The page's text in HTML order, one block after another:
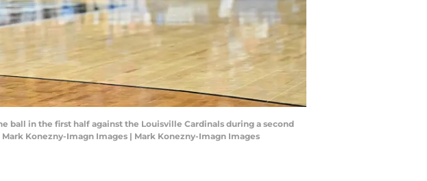
ball in the first half against the Louisville Cardinals during a second
Konezny-Imagn Images | Mark Konezny-Imagn Images